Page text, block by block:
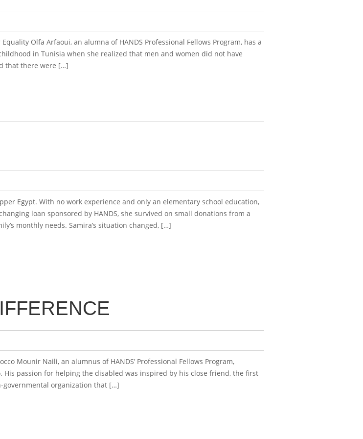
Olfa Arfaoui, an alumna of HANDS Professional Fellows Program, has a
in Tunisia when she realized that men and women did not have
that there were […]
Egypt. With no work experience and only an elementary school education,
loan sponsored by HANDS, she survived on small donations from a
monthly needs. Samira’s situation changed, […]
Mounir Naili, an alumnus of HANDS’ Professional Fellows Program,
passion for helping the disabled was inspired by his close friend, the first
governmental organization that […]